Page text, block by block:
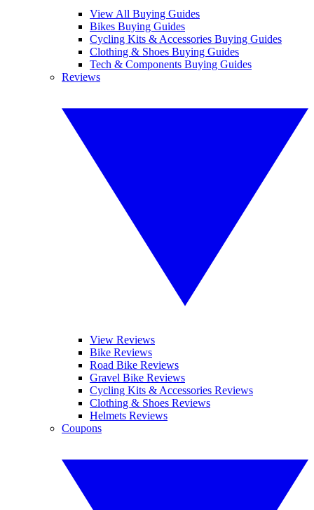
View All Buying Guides
Bikes Buying Guides
Cycling Kits & Accessories Buying Guides
Clothing & Shoes Buying Guides
Tech & Components Buying Guides
Reviews
View Reviews
Bike Reviews
Road Bike Reviews
Gravel Bike Reviews
Cycling Kits & Accessories Reviews
Clothing & Shoes Reviews
Helmets Reviews
Coupons